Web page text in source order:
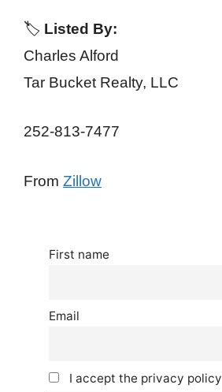
🏷️ Listed By:
Charles Alford
Tar Bucket Realty, LLC
252-813-7477
From Zillow
First name
Email
I accept the privacy policy